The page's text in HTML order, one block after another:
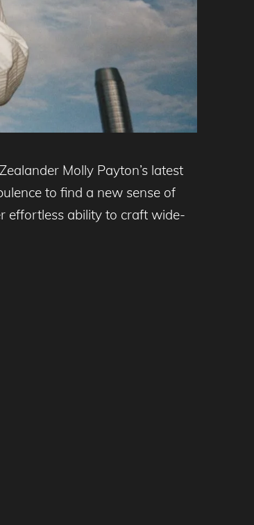
Molly Payton’s latest
to find a new sense of
effortless ability to craft wide-